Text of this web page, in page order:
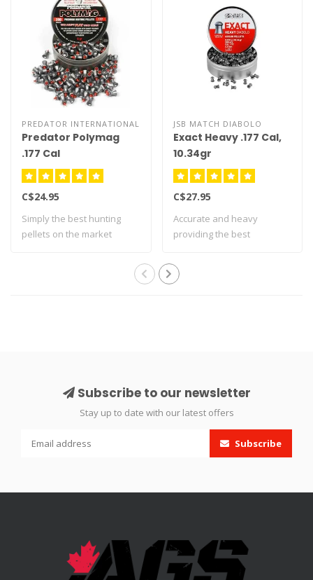
PREDATOR INTERNATIONAL
Predator Polymag
.177 Cal
C$24.95
Simply the best hunting
pellets on the market
JSB MATCH DIABOLO
Exact Heavy .177 Cal,
10.34gr
C$27.95
Accurate and heavy
providing the best
Subscribe to our newsletter
Stay up to date with our latest offers
Subscribe